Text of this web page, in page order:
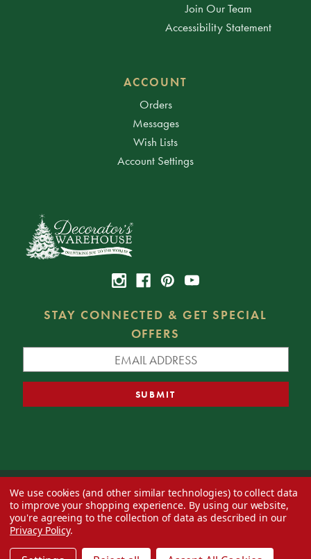
Join Our Team
Accessibility Statement
ACCOUNT
Orders
Messages
Wish Lists
Account Settings
STAY CONNECTED & GET SPECIAL
OFFERS
© 2026 Decorator's Warehouse —Blog— Web design byEversite
We use cookies (and other similar technologies) to collect data
to improve your shopping experience. By using our website,
you're agreeing to the collection of data as described in our
Privacy Policy.